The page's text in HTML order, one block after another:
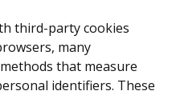
third-party cookies
many
that measure
identifiers. These